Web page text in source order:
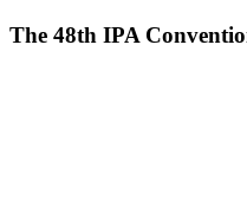
The 48th IPA